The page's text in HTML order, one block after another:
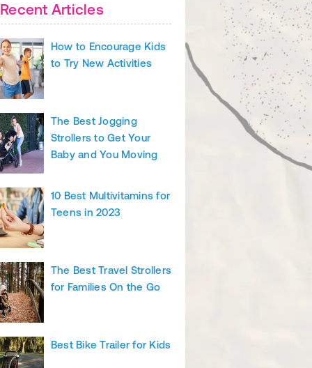
Articles
How to Encourage Kids
to Try New Activities
The Best Jogging
Strollers to Get Your
Baby and You Moving
10 Best Multivitamins for
Teens in 2023
The Best Travel Strollers
for Families On the Go
Best Bike Trailer for Kids